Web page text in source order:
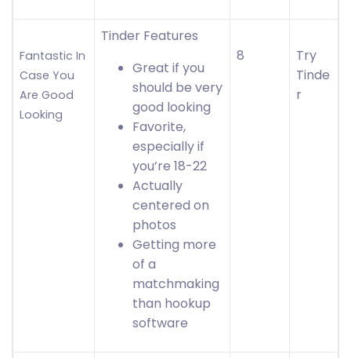
Fantastic In
Case You
Are Good
Looking
Tinder Features
Great if you
should be very
good looking
Favorite,
especially if
you’re 18-22
Actually
centered on
photos
Getting more
of a
matchmaking
than hookup
software
8
Try
Tinde
r